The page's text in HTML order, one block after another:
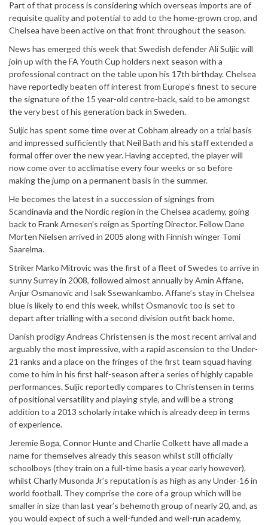
Part of that process is considering which overseas imports are of
requisite quality and potential to add to the home-grown crop, and
Chelsea have been active on that front throughout the season.
News has emerged this week that Swedish defender Ali Suljic will
join up with the FA Youth Cup holders next season with a
professional contract on the table upon his 17th birthday. Chelsea
have reportedly beaten off interest from Europe’s finest to secure
the signature of the 15 year-old centre-back, said to be amongst
the very best of his generation back in Sweden.
Suljic has spent some time over at Cobham already on a trial basis
and impressed sufficiently that Neil Bath and his staff extended a
formal offer over the new year. Having accepted, the player will
now come over to acclimatise every four weeks or so before
making the jump on a permanent basis in the summer.
He becomes the latest in a succession of signings from
Scandinavia and the Nordic region in the Chelsea academy, going
back to Frank Arnesen’s reign as Sporting Director. Fellow Dane
Morten Nielsen arrived in 2005 along with Finnish winger Tomi
Saarelma.
Striker Marko Mitrovic was the first of a fleet of Swedes to arrive in
sunny Surrey in 2008, followed almost annually by Amin Affane,
Anjur Osmanovic and Isak Ssewankambo. Affane’s stay in Chelsea
blue is likely to end this week, whilst Osmanovic too is set to
depart after trialling with a second division outfit back home.
Danish prodigy Andreas Christensen is the most recent arrival and
arguably the most impressive, with a rapid ascension to the Under-
21 ranks and a place on the fringes of the first team squad having
come to him in his first half-season after a series of highly capable
performances. Suljic reportedly compares to Christensen in terms
of positional versatility and playing style, and will be a strong
addition to a 2013 scholarly intake which is already deep in terms
of experience.
Jeremie Boga, Connor Hunte and Charlie Colkett have all made a
name for themselves already this season whilst still officially
schoolboys (they train on a full-time basis a year early however),
whilst Charly Musonda Jr’s reputation is as high as any Under-16 in
world football. They comprise the core of a group which will be
smaller in size than last year’s behemoth group of nearly 20, and, as
you would expect of such a well-funded and well-run academy,